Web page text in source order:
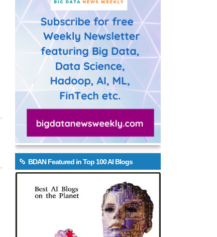
BDAN Featured in Top 100 AI Blogs